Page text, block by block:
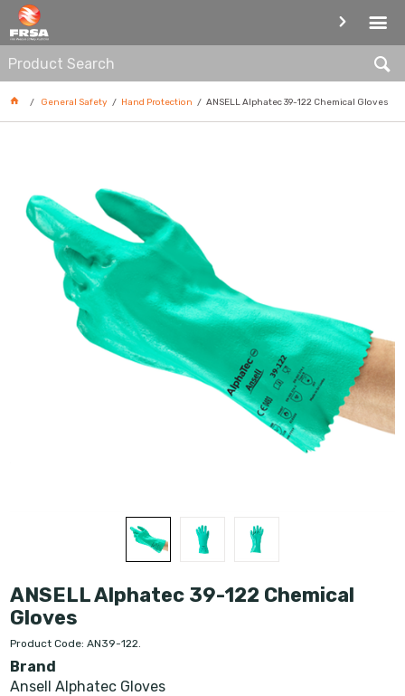
HAND PROTECTION
General Safety Hand Protection ANSELL Alphatec 39-122 Chemical Gloves
ANSELL Alphatec 39-122 Chemical
Gloves
Product Code: AN39-122.
Brand
Ansell Alphatec Gloves